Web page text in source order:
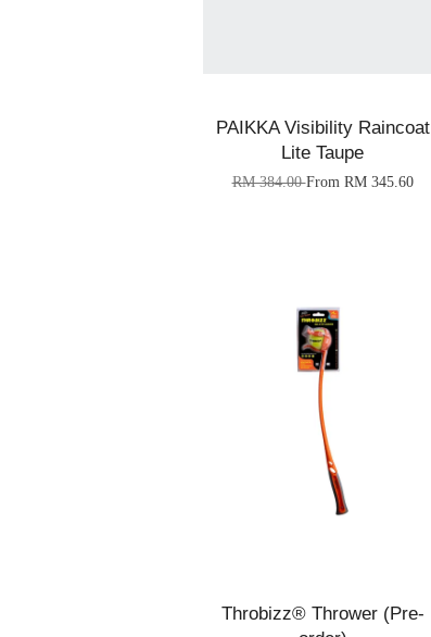
PAIKKA Visibility Raincoat
Lite Taupe
RM 384.00From RM 345.60
Throbizz® Thrower (Pre-